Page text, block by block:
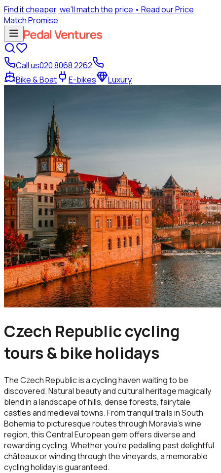
Find it cheaper, we’ll match the price • Read our Price
Match Promise
Call us020 8068 2262
Bike & Boat
E-bikes Luxury
Czech Republic cycling
tours & bike holidays
The Czech Republic is a cycling haven waiting to be
discovered. Natural beauty and cultural heritage magically
blend in a landscape of hills, dense forests, fairytale
castles and medieval towns. From tranquil trails in South
Bohemia to picturesque routes through Moravia’s wine
region, this Central European gem offers diverse and
rewarding cycling. Whether you’re pedalling past delightful
châteaux or winding through the vineyards, a memorable
cycling holiday is guaranteed.